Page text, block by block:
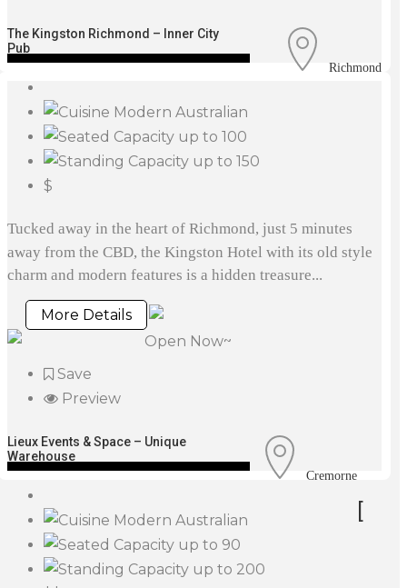
The Kingston Richmond – Inner City
Pub
Richmond
Modern Australian
up to 100
up to 150
$
Tucked away in the heart of Richmond, just 5 minutes
away from the CBD, the Kingston Hotel with its old style
charm and modern features is a hidden treasure...
More Details
Open Now~
Save
Preview
Lieux Events & Space – Unique
Warehouse
Cremorne
Modern Australian
up to 90
up to 200
[